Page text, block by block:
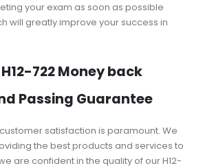
your exam as soon as possible
will greatly improve your success in
722 Money back
Passing Guarantee
satisfaction is paramount. We
the best products and services to
are confident in the quality of our H12-